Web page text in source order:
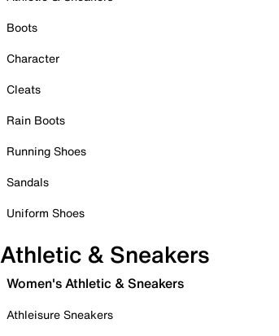
Boots
Character
Cleats
Rain Boots
Running Shoes
Sandals
Uniform Shoes
Athletic & Sneakers
Women's Athletic & Sneakers
Athleisure Sneakers